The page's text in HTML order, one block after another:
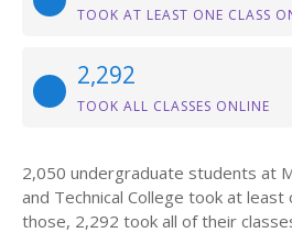
TOOK AT LEAST ONE CLASS
2,292
TOOK ALL CLASSES ONLINE
2,050 undergraduate students at
and Technical College took at
those, 2,292 took all of their